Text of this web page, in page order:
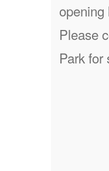
opening
Please
Park for